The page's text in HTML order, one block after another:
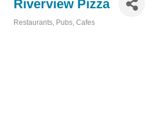
Riverview Pizza
Restaurants, Pubs, Cafes